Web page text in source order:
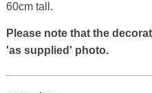
60cm tall.
Please note that the
'as supplied' photo.